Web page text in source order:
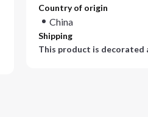
Country of origin
China
Shipping
This product is decorated